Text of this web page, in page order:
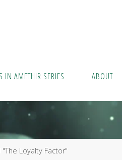
IN AMETHIR SERIES ABOUT
Loyalty Factor"